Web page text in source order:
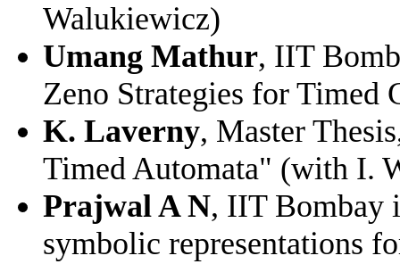
Walukiewicz)
Umang Mathur, IIT
Zeno Strategies for
K. Laverny, Master
Timed Automata" (with I.
Prajwal A N, IIT Bombay
symbolic representations